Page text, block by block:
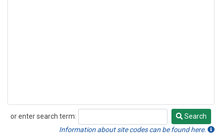
or enter search term:
Search
Search
Information about site codes can be found here.